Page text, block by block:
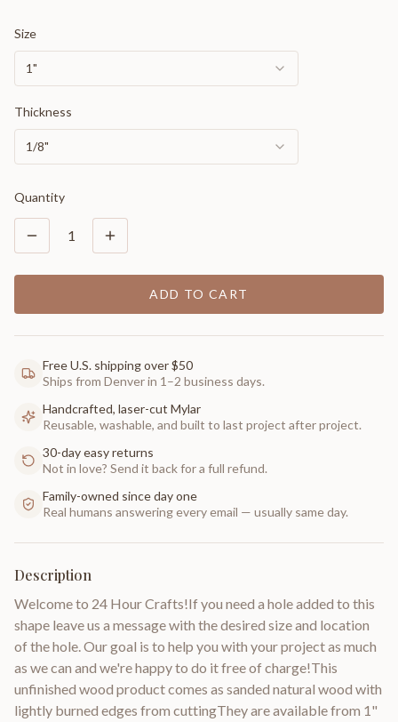
Size
1"
Thickness
1/8"
Quantity
1
ADD TO CART
Free U.S. shipping over $50
Ships from Denver in 1–2 business days.
Handcrafted, laser-cut Mylar
Reusable, washable, and built to last project after project.
30-day easy returns
Not in love? Send it back for a full refund.
Family-owned since day one
Real humans answering every email — usually same day.
Description
Welcome to 24 Hour Crafts!If you need a hole added to this
shape leave us a message with the desired size and location
of the hole. Our goal is to help you with your project as much
as we can and we're happy to do it free of charge!This
unfinished wood product comes as sanded natural wood with
lightly burned edges from cuttingThey are available from 1"